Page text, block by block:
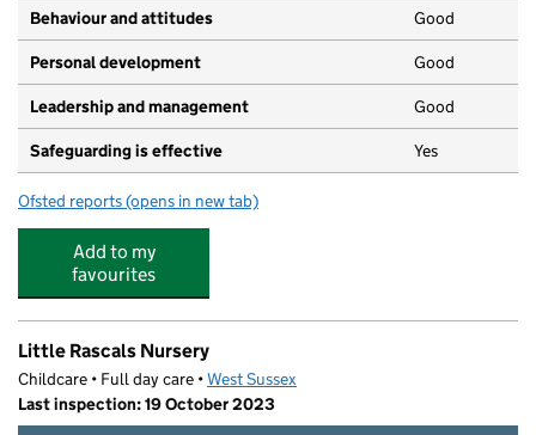
Behaviour and attitudes Good
Personal development Good
Leadership and management Good
Safeguarding is effective Yes
Ofsted reports for Worthing Day Nursery and Preschool
(opens in new tab)
Add to my
favourites
Little Rascals Nursery
Childcare • Full day care •West Sussex
Last inspection: 19 October 2023